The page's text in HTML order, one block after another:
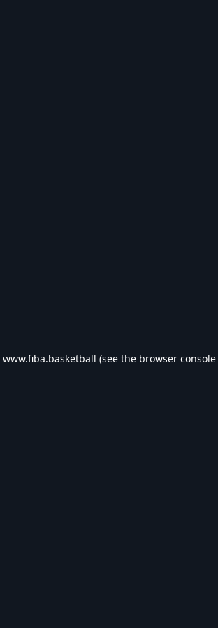
www.fiba.basketball (see the browser console